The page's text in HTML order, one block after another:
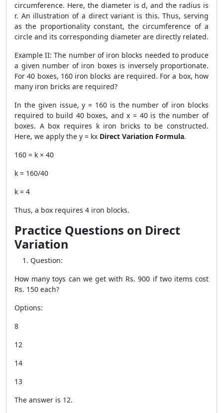
circumference. Here, the diameter is d, and the radius is
r. An illustration of a direct variant is this. Thus, serving
as the proportionality constant, the circumference of a
circle and its corresponding diameter are directly related.
Example II: The number of iron blocks needed to produce
a given number of iron boxes is inversely proportionate.
For 40 boxes, 160 iron blocks are required. For a box, how
many iron bricks are required?
In the given issue, y = 160 is the number of iron blocks
required to build 40 boxes, and x = 40 is the number of
boxes. A box requires k iron bricks to be constructed.
Here, we apply the y = kx Direct Variation Formula.
160 = k × 40
k = 160/40
k = 4
Thus, a box requires 4 iron blocks.
Practice Questions on Direct
Variation
Question:
How many toys can we get with Rs. 900 if two items cost
Rs. 150 each?
Options:
8
12
14
13
The answer is 12.